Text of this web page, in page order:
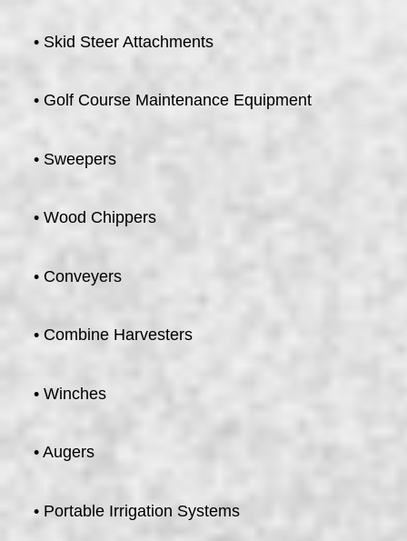
• Skid Steer Attachments
• Golf Course Maintenance Equipment
• Sweepers
• Wood Chippers
• Conveyers
• Combine Harvesters
• Winches
• Augers
• Portable Irrigation Systems